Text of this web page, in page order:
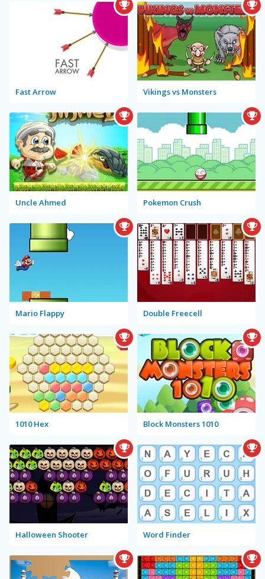
Fast Arrow Vikings vs Monsters
Uncle Ahmed Pokemon Crush
Mario Flappy Double Freecell
1010 Hex Block Monsters 1010
Halloween Shooter Word Finder